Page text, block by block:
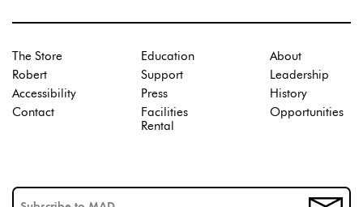
The Store
Robert
Accessibility
Contact
Education
Support
Press
Facilities
Rental
About
Leadership
History
Opportunities